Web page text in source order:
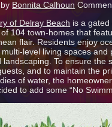
Bonnita Calhoun
of Delray Beach is a
104 town-homes that
flair. Residents enjoy
level living spaces and
landscaping. To ensure the
and to maintain the
of water, the
to add some “No